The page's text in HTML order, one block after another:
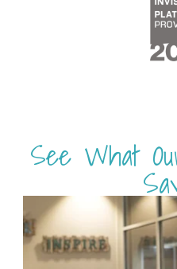
See What